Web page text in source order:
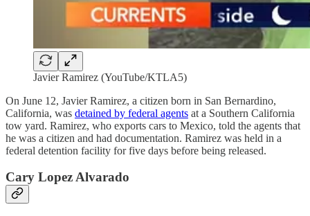
Javier Ramirez (YouTube/KTLA5)
On June 12, Javier Ramirez, a citizen born in San Bernardino,
California, was detained by federal agents at a Southern California
tow yard. Ramirez, who exports cars to Mexico, told the agents that
he was a citizen and had documentation. Ramirez was held in a
federal detention facility for five days before being released.
Cary Lopez Alvarado